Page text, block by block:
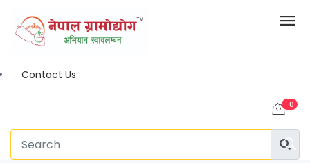
Contact Us
0